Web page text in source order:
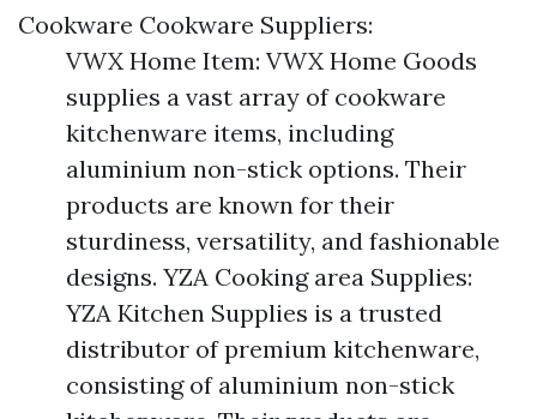
Cookware Cookware Suppliers:
VWX Home Item: VWX Home Goods
supplies a vast array of cookware
kitchenware items, including
aluminium non-stick options. Their
products are known for their
sturdiness, versatility, and fashionable
designs. YZA Cooking area Supplies:
YZA Kitchen Supplies is a trusted
distributor of premium kitchenware,
consisting of aluminium non-stick